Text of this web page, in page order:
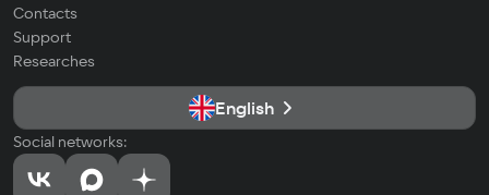
Contacts
Support
Researches
English
Social networks: